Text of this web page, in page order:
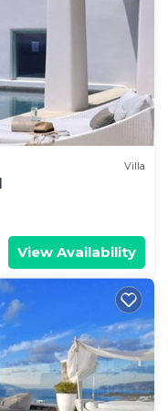
Villa
View Availability